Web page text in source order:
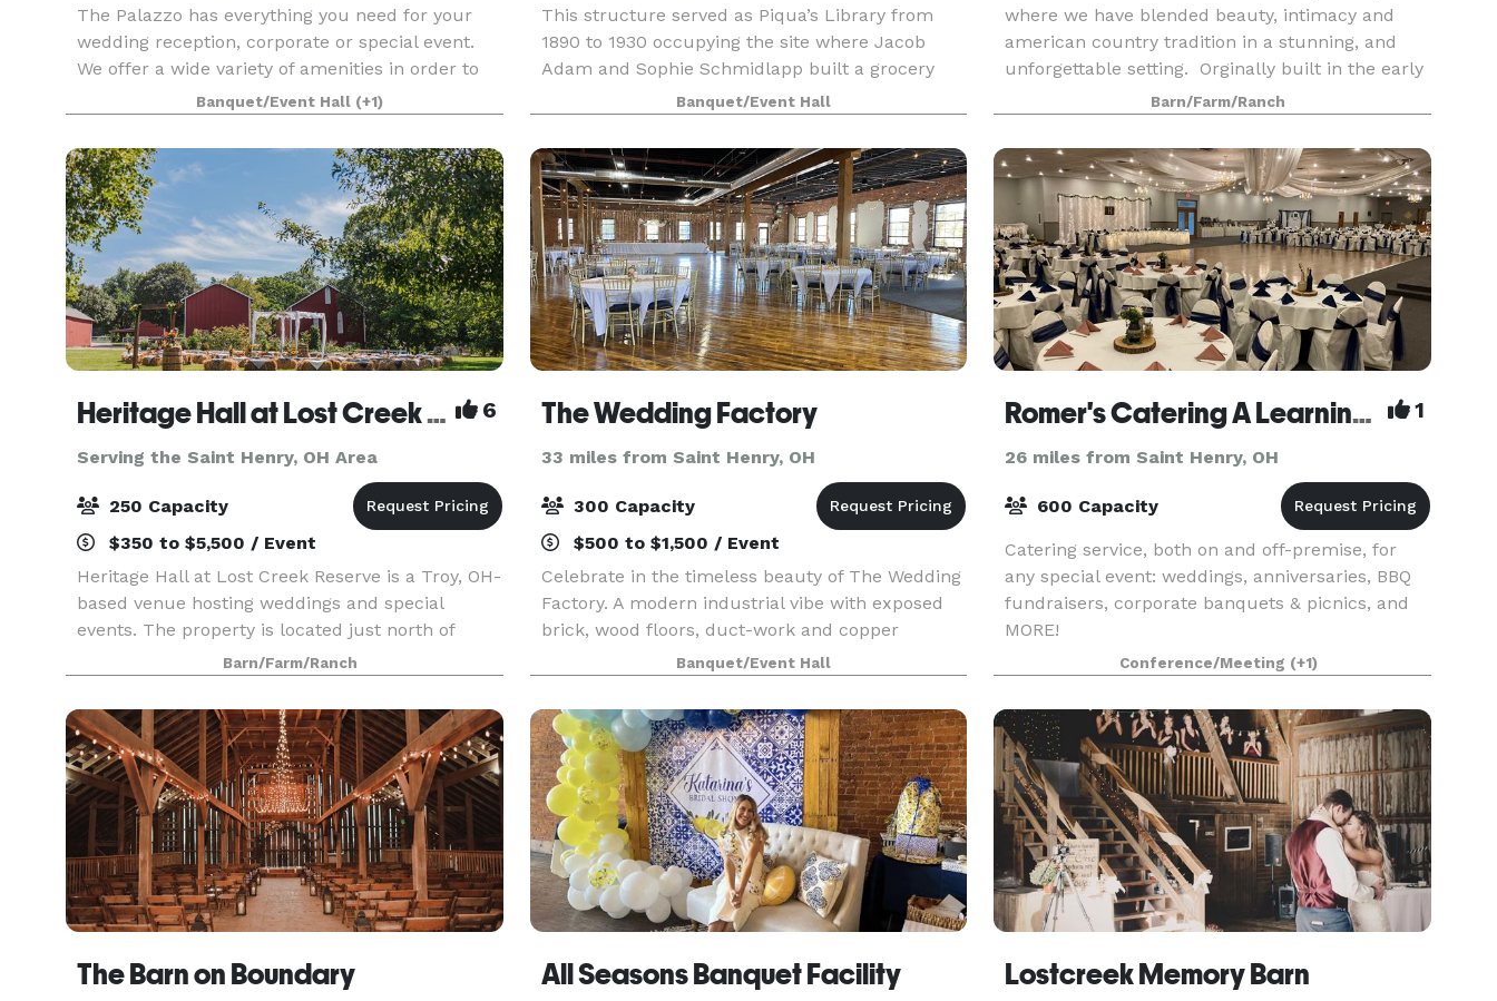
The Palazzo has everything you need for your
wedding reception, corporate or special event.
We offer a wide variety of amenities in order to
create the event of your dreams. Our full service
venue is a three generation, family-owned
busines
Banquet/Event Hall (+1)
This structure served as Piqua’s Library from
1890 to 1930 occupying the site where Jacob
Adam and Sophie Schmidlapp built a grocery
store and residence in 1832. The building is
available to rent for meetings, baby and
weddings showers, bir
Banquet/Event Hall
where we have blended beauty, intimacy and
american country tradition in a stunning, and
unforgettable setting. Orginally built in the early
1900's our barn has been restored & designed to
have toda
Barn/Farm/Ranch
Heritage Hall at Lost Creek Reserve 6
Serving the Saint Henry, OH Area
250 Capacity
$350 to $5,500 / Event
Heritage Hall at Lost Creek Reserve is a Troy, OH-
based venue hosting weddings and special
events. The property is located just north of
Dayton near all the attractions of downtown Troy.
A charming combination of rustic charm and
modern con
Barn/Farm/Ranch
The Wedding Factory
33 miles from Saint Henry, OH
300 Capacity
$500 to $1,500 / Event
Celebrate in the timeless beauty of The Wedding
Factory. A modern industrial vibe with exposed
brick, wood floors, duct-work and copper
ceilings are right on trend. Looking for a space to
host a modern wedding and add your own
unique look?
Banquet/Event Hall
Romer's Catering A Learning Place 1
26 miles from Saint Henry, OH
600 Capacity
Catering service, both on and off-premise, for
any special event: weddings, anniversaries, BBQ
fundraisers, corporate banquets & picnics, and
MORE!
Conference/Meeting (+1)
The Barn on Boundary All Seasons Banquet Facility Lostcreek Memory Barn